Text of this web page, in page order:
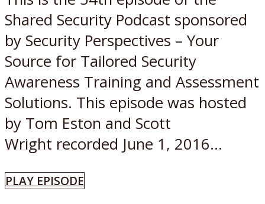
Shared Security Podcast sponsored
by Security Perspectives – Your
Source for Tailored Security
Awareness Training and Assessment
Solutions. This episode was hosted
by Tom Eston and Scott
Wright recorded June 1, 2016...
PLAY EPISODE